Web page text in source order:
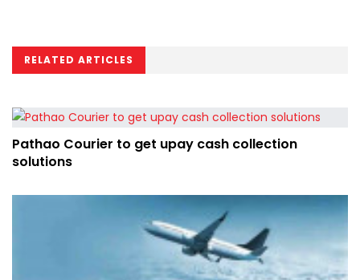
RELATED ARTICLES
Pathao Courier to get upay cash collection
solutions